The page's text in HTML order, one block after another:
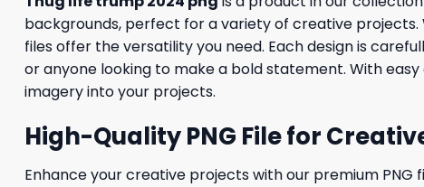
backgrounds, perfect for a variety of creative projects.
files offer the versatility you need. Each design is
or anyone looking to make a bold statement. With
imagery into your projects.
High-Quality PNG File for
Enhance your creative projects with our premium PNG